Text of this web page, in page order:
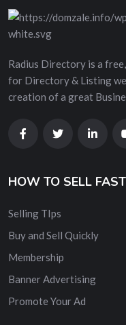
Radius Directory is a
for Directory & Listing
creation of a great
HOW TO SELL FAST
Selling TIps
Buy and Sell Quickly
Membership
Banner Advertising
Promote Your Ad